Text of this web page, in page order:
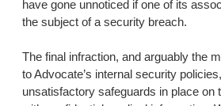
have gone unnoticed if one of its
the subject of a security breach.
The final infraction, and arguably the
to Advocate’s internal security
unsatisfactory safeguards in place on